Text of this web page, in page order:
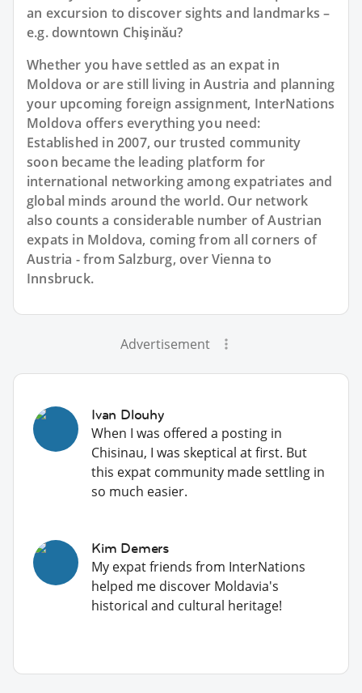
an excursion to discover sights and landmarks –
e.g. downtown Chişinău?
Whether you have settled as an expat in
Moldova or are still living in Austria and planning
your upcoming foreign assignment, InterNations
Moldova offers everything you need:
Established in 2007, our trusted community
soon became the leading platform for
international networking among expatriates and
global minds around the world. Our network
also counts a considerable number of Austrian
expats in Moldova, coming from all corners of
Austria - from Salzburg, over Vienna to
Innsbruck.
Advertisement
Ivan Dlouhy
When I was offered a posting in
Chisinau, I was skeptical at first. But
this expat community made settling in
so much easier.
Kim Demers
My expat friends from InterNations
helped me discover Moldavia's
historical and cultural heritage!